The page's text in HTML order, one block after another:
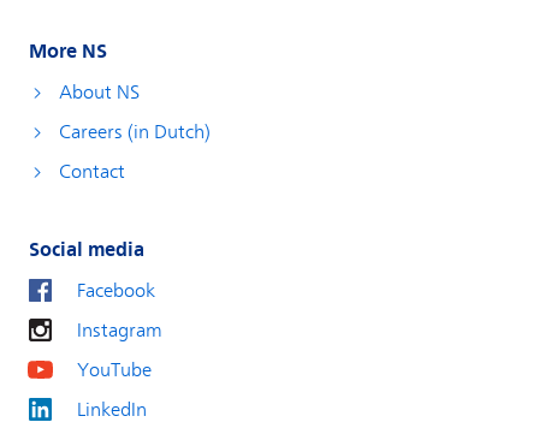
More NS
About NS
Careers (in Dutch)
Contact
Social media
Facebook
Instagram
YouTube
LinkedIn